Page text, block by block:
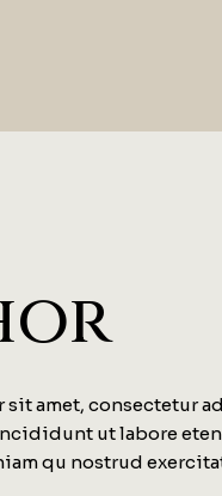
sit amet, consectetur
ut labore
qu nostrud